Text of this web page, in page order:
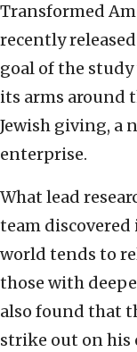
Transformed
recently
goal of the
its arms around
Jewish giving, a
enterprise.
What lead
team discovered
world tends to
those with
also found that
strike out on his